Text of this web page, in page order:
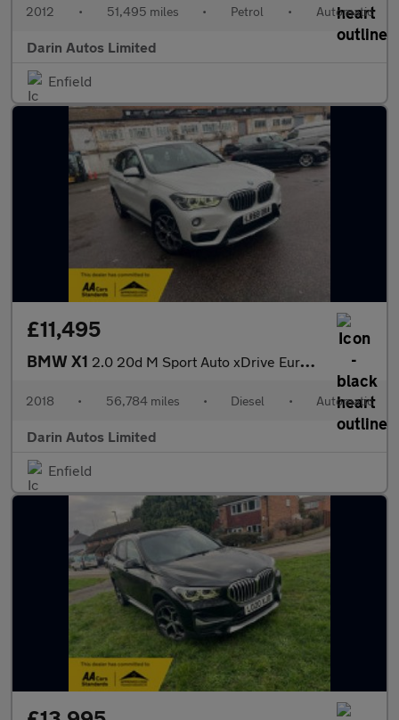
2012 • 51,495 miles • Petrol • Automatic
Darin Autos Limited
Enfield
£11,495
BMW X1 2.0 20d M Sport Auto xDrive Euro 6 (s/s) 5dr
2018 • 56,784 miles • Diesel • Automatic
Darin Autos Limited
Enfield